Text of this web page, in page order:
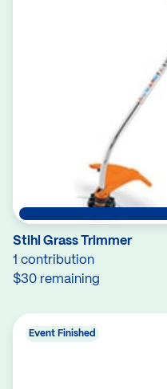
Stihl Grass Trimmer
1 contribution
$30 remaining
Event Finished